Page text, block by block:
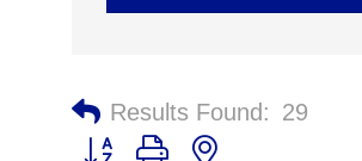
Results Found: 29
Button group with nested dropdown